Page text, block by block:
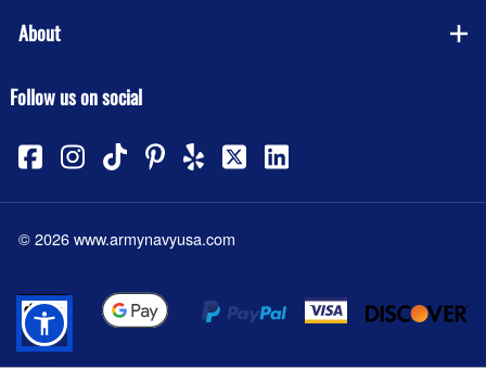
About
Follow us on social
©2026www.armynavyusa.com